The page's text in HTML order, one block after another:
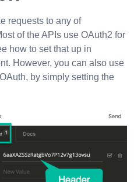
requests to any of
of the APIs use OAuth2 for
how to set that up in
However, you can also use
by simply setting the